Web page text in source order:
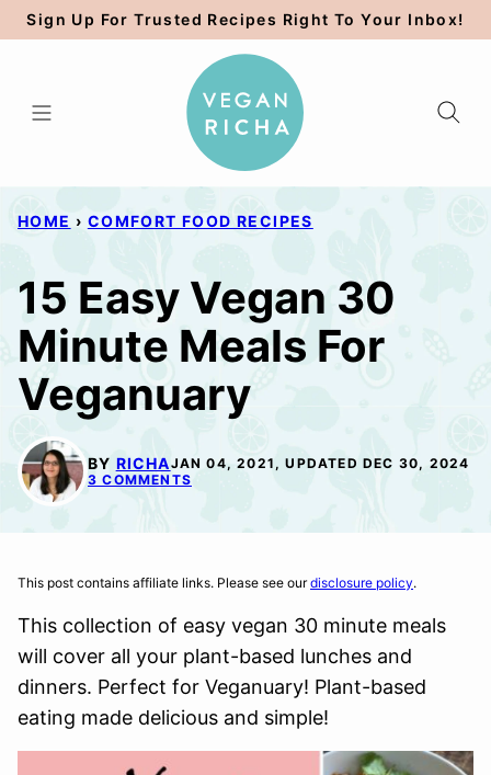
Skip
to
Sign Up For Trusted Recipes Right To Your Inbox!
HOME › COMFORT FOOD RECIPES
15 Easy Vegan 30
Minute Meals For
Veganuary
BY RICHAJAN 04, 2021, UPDATED DEC 30, 2024
3 COMMENTS
This post contains affiliate links. Please see ourdisclosure policy.
This collection of easy vegan 30 minute meals
will cover all your plant-based lunches and
dinners. Perfect for Veganuary! Plant-based
eating made delicious and simple!